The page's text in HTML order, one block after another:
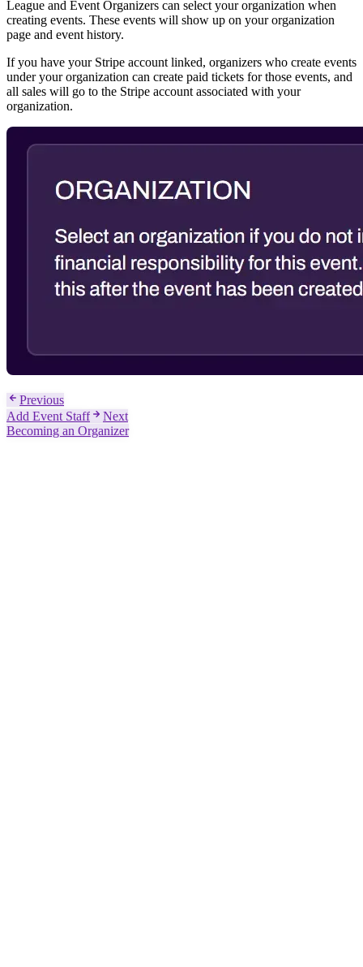
League and Event Organizers can select your organization when
creating events. These events will show up on your organization
page and event history.
If you have your Stripe account linked, organizers who create events
under your organization can create paid tickets for those events, and
all sales will go to the Stripe account associated with your
organization.
Previous
Add Event Staff
Next
Becoming an Organizer